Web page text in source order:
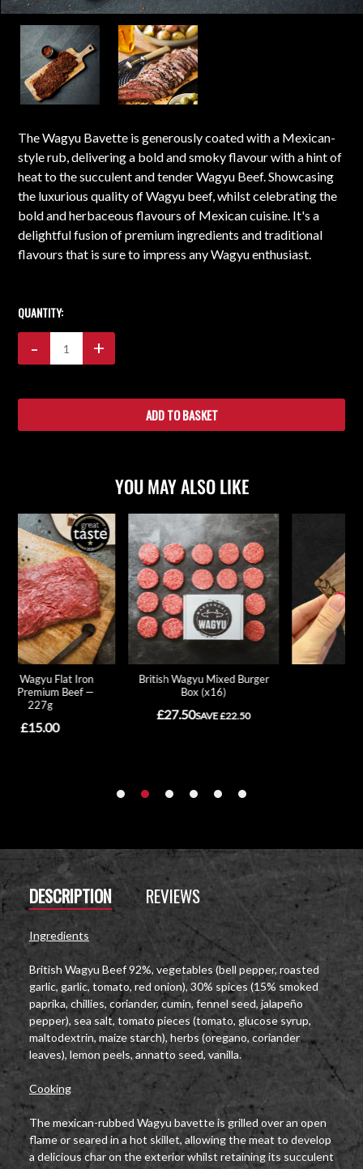
The Wagyu Bavette is generously coated with a Mexican-
style rub, delivering a bold and smoky flavour with a hint of
heat to the succulent and tender Wagyu Beef. Showcasing
the luxurious quality of Wagyu beef, whilst celebrating the
bold and herbaceous flavours of Mexican cuisine. It's a
delightful fusion of premium ingredients and traditional
flavours that is sure to impress any Wagyu enthusiast.
STOCK:
QUANTITY:
Decrease
Quantity:
- Increase
Quantity:
+
DESCRIPTION REVIEWS
Ingredients
British Wagyu Beef 92%, vegetables (bell pepper, roasted
garlic, garlic, tomato, red onion), 30% spices (15% smoked
paprika, chillies, coriander, cumin, fennel seed, jalapeño
pepper), sea salt, tomato pieces (tomato, glucose syrup,
maltodextrin, maize starch), herbs (oregano, coriander
leaves), lemon peels, annatto seed, vanilla.
Cooking
The mexican-rubbed Wagyu bavette is grilled over an open
flame or seared in a hot skillet, allowing the meat to develop
a delicious char on the exterior whilst retaining its succulent